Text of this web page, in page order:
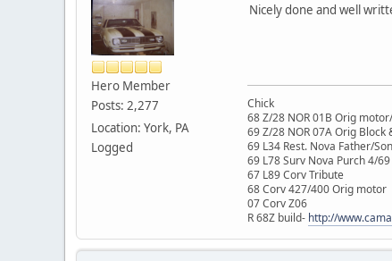
Hero Member
Posts: 2,277
Location: York, PA
Logged
Nicely done and well
Chick
68 Z/28 NOR 01B Orig
69 Z/28 NOR 07A Orig
69 L34 Rest. Nova Father/
69 L78 Surv Nova Purch 4/
67 L89 Corv Tribute
68 Corv 427/400 Orig motor
07 Corv Z06
R 68Z build- http://